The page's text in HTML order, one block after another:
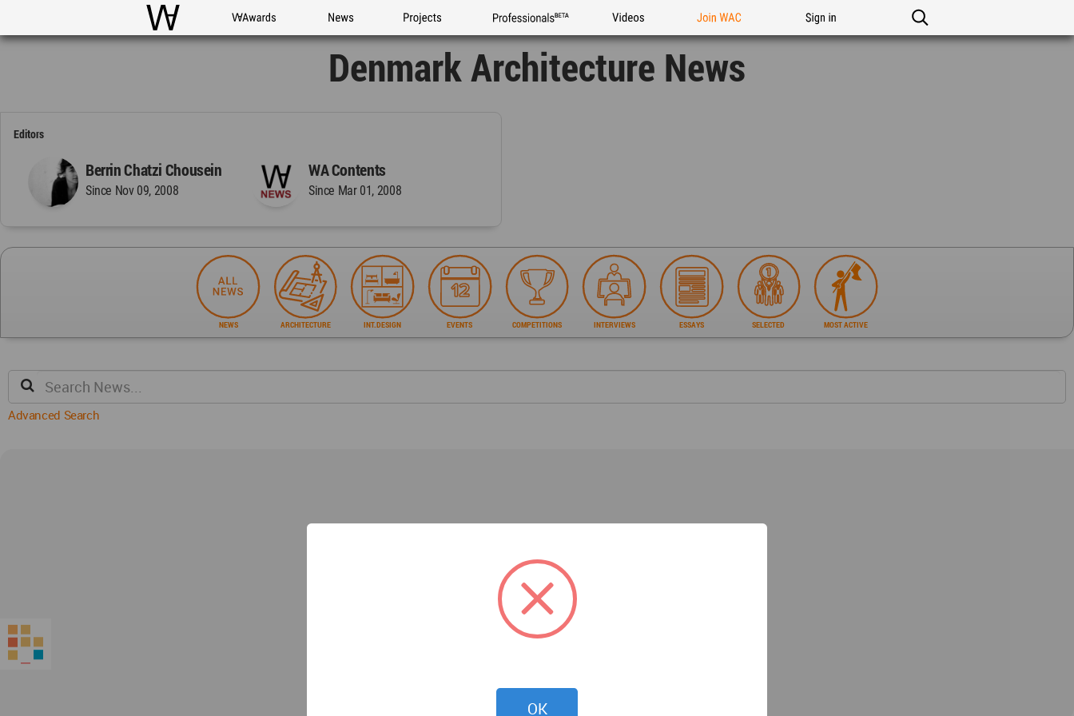
WAC WA Awards News Projects Professionals Videos Join WAC Sign in
Denmark Architecture News
Editors
Berrin Chatzi Chousein
Since Nov 09, 2008
WA Contents
Since Mar 01, 2008
NEWS ARCHITECTURE INT.DESIGN EVENTS COMPETITIONS INTERVIEWS ESSAYS SELECTED MOST ACTIVE
Advanced Search
Interior Design News
OK